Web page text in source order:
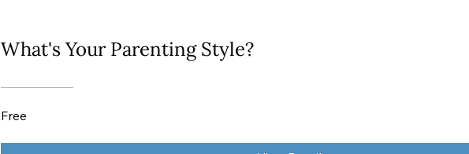
What's Your Parenting Style?
Free